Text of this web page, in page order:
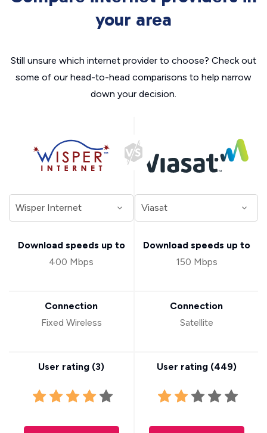
your area
Still unsure which internet provider to choose? Check out
some of our head-to-head comparisons to help narrow
down your decision.
Download speeds up to
400 Mbps
Connection
Fixed Wireless
User rating (3)
Download speeds up to
150 Mbps
Connection
Satellite
User rating (449)